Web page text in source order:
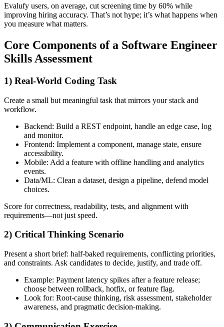
Evalufy users, on average, cut screening time by 60% while
improving hiring accuracy. That’s not hype; it’s what happens when
you measure what matters.
Core Components of a Software Engineer
Skills Assessment
1) Real-World Coding Task
Create a small but meaningful task that mirrors your stack and
workflow.
Backend: Build a REST endpoint, handle an edge case, log
and monitor.
Frontend: Implement a component, manage state, ensure
accessibility.
Mobile: Add a feature with offline handling and analytics
events.
Data/ML: Clean a dataset, design a pipeline, defend model
choices.
Score for correctness, readability, tests, and alignment with
requirements—not just speed.
2) Critical Thinking Scenario
Present a short brief: half-baked requirements, conflicting priorities,
and constraints. Ask candidates to decide, justify, and trade off.
Example: Payment latency spikes after a feature release;
choose between rollback, hotfix, or feature flag.
Look for: Root-cause thinking, risk assessment, stakeholder
awareness, and pragmatic decision-making.